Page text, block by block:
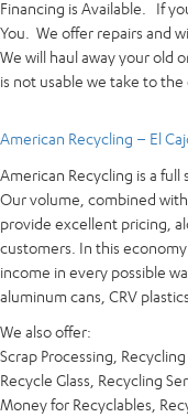
Financing is Available. If
You. We offer repairs and
We will haul away your old
is not usable we take to the
American Recycling – El
American Recycling is a full
Our volume, combined
provide excellent pricing,
customers. In this
income in every possible
aluminum cans, CRV
We also offer:
Scrap Processing,
Recycle Glass, Recycling
Money for Recyclables,